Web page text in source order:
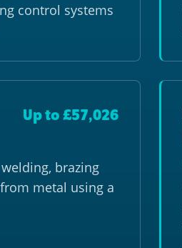
control systems
Up to £57,026
brazing
metal using a